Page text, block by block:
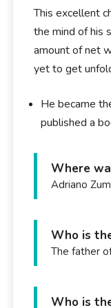
This excellent
the mind of his
amount of net
yet to get
He became
published a
Where
Adriano
Who is
The father
Who is